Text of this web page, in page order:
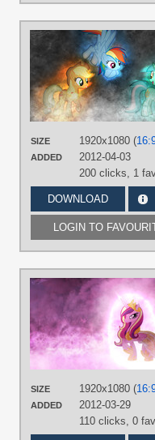
AUTHORS
No text,Vector
PLATFORM
DesktopSIZE 1920x1080 (
ADDED
2012-04-03
200 clicks, 1
DOWNLOAD
LOGIN TO
AUTHORS
DJ Pon-3 No text,Space Vector
DesktopSIZE 1920x1080 (
ADDED
2012-03-29
110 clicks, 0